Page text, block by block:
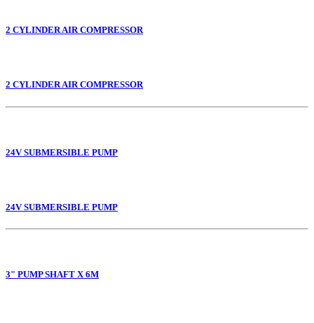
2 CYLINDER AIR COMPRESSOR
2 CYLINDER AIR COMPRESSOR
24V SUBMERSIBLE PUMP
24V SUBMERSIBLE PUMP
3" PUMP SHAFT X 6M